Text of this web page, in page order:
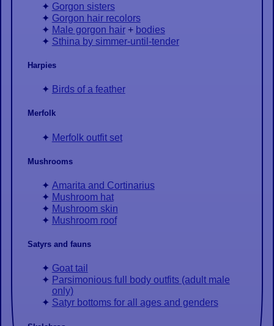
Gorgon sisters
Gorgon hair recolors
Male gorgon hair+ bodies
Sthina by simmer-until-tender
Harpies
Birds of a feather
Merfolk
Merfolk outfit set
Mushrooms
Amarita and Cortinarius
Mushroom hat
Mushroom skin
Mushroom roof
Satyrs and fauns
Goat tail
Parsimonious full body outfits (adult male
only)
Satyr bottoms for all ages and genders